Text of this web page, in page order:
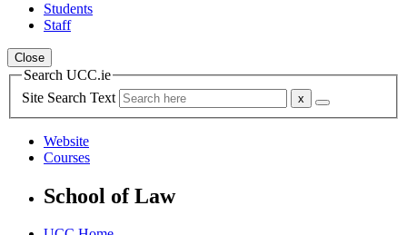
Students
Staff
Close
Search UCC.ie
Site Search Text
Website
Courses
School of Law